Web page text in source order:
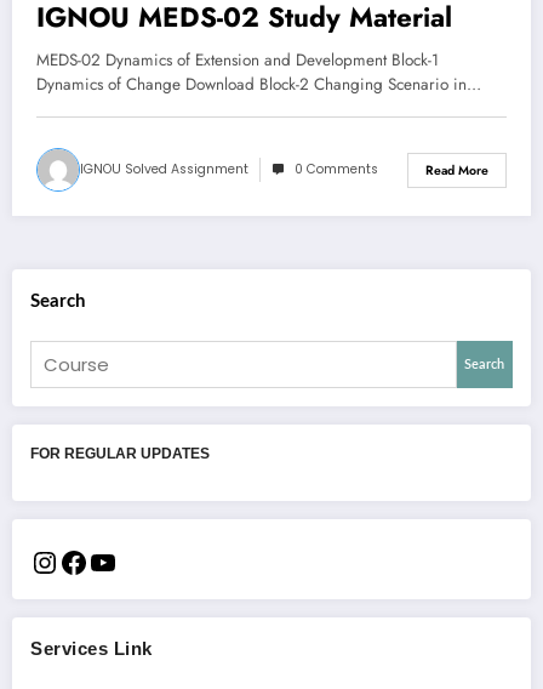
IGNOU MEDS-02 Study Material
MEDS-02 Dynamics of Extension and Development Block-1
Dynamics of Change Download Block-2 Changing Scenario in…
IGNOU Solved Assignment 0 Comments Read More
Search
Search
FOR REGULAR UPDATES
Services Link